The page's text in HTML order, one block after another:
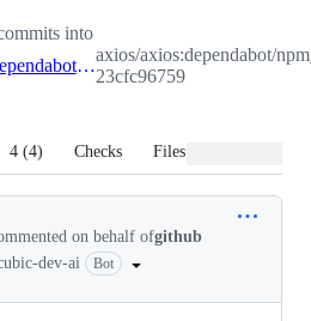
10918
into
dependabot/npm_and_yarn/development_dependencies-23cfc96759
axios/axios:dependabot/
23cfc96759
4 (4) Checks Files changed
on behalf ofgithub
dev-ai Bot